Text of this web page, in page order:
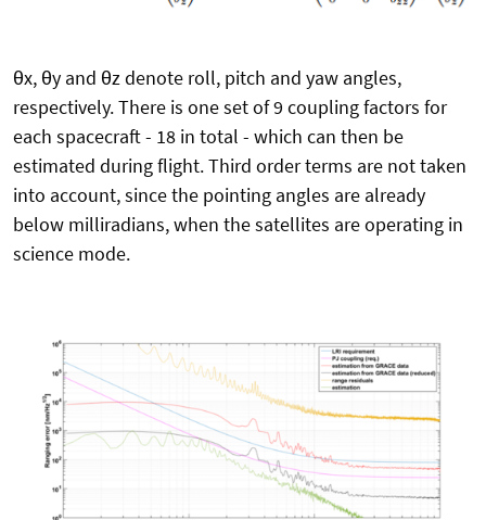
θx, θy and θz denote roll, pitch and yaw angles,
respectively. There is one set of 9 coupling factors for
each spacecraft - 18 in total - which can then be
estimated during flight. Third order terms are not taken
into account, since the pointing angles are already
below milliradians, when the satellites are operating in
science mode.